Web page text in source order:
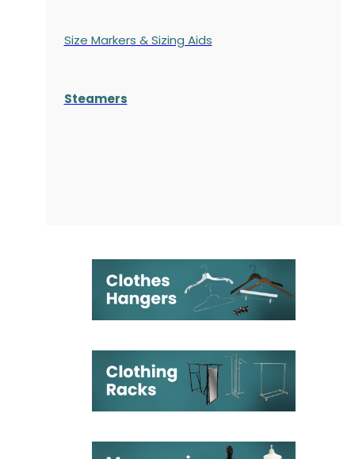
Size Markers & Sizing Aids
Steamers